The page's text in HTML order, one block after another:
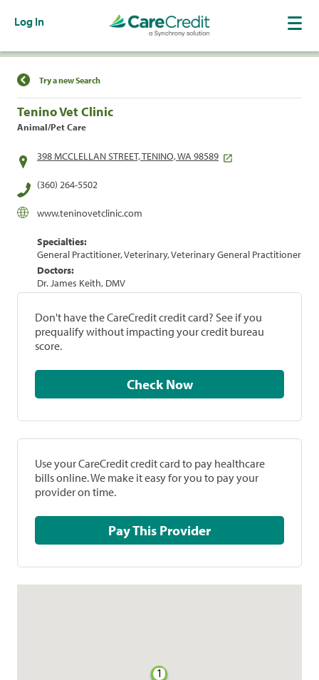
Log In
Find a Location
Try a new Search
Tenino Vet Clinic
Animal/Pet Care
398 MCCLELLAN STREET, TENINO, WA 98589
(360) 264-5502
www.teninovetclinic.com
Specialties:
General Practitioner, Veterinary, Veterinary General Practitioner
Doctors:
Dr. James Keith, DMV
Don't have the CareCredit credit card? See if you
prequalify without impacting your credit bureau
score.
Check Now
Use your CareCredit credit card to pay healthcare
bills online. We make it easy for you to pay your
provider on time.
Pay This Provider
1